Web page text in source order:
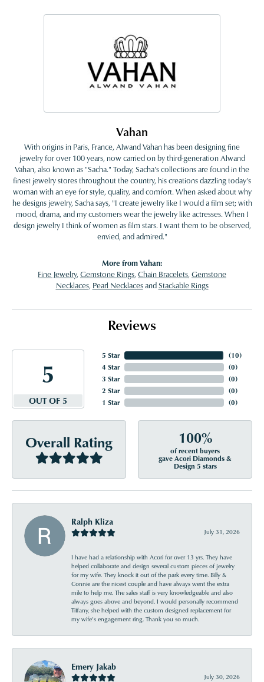
Vahan
With origins in Paris, France, Alwand Vahan has been designing fine
jewelry for over 100 years, now carried on by third-generation Alwand
Vahan, also known as "Sacha." Today, Sacha's collections are found in the
finest jewelry stores throughout the country, his creations dazzling today's
woman with an eye for style, quality, and comfort. When asked about why
he designs jewelry, Sacha says, "I create jewelry like I would a film set; with
mood, drama, and my customers wear the jewelry like actresses. When I
design jewelry I think of women as film stars. I want them to be observed,
envied, and admired."
More from Vahan:
Fine Jewelry, Gemstone Rings, Chain Bracelets, Gemstone
Necklaces, Pearl NecklacesandStackable Rings
Reviews
5
OUT OF 5
5 Star
4 Star
3 Star
2 Star
1 Star
(10)
(0)
(0)
(0)
(0)
Overall Rating 100%
of recent buyers
gave Acori Diamonds &
Design 5 stars
Ralph Kliza
July 31, 2026
I have had a relationship with Acori for over 13 yrs. They have
helped collaborate and design several custom pieces of jewelry
for my wife. They knock it out of the park every time. Billy &
Connie are the nicest couple and have always went the extra
mile to help me. The sales staff is very knowledgeable and also
always goes above and beyond. I would personally recommend
Tiffany, she helped with the custom designed replacement for
my wife’s engagement ring. Thank you so much.
Emery Jakab
July 30, 2026